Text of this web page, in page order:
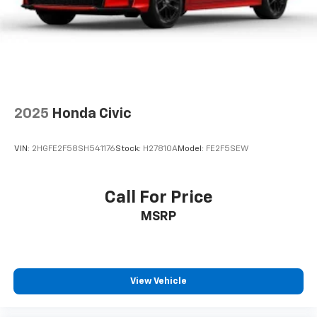
2025 Honda Civic
VIN: 2HGFE2F58SH541176Stock: H27810AModel: FE2F5SEW
Call For Price
MSRP
View Vehicle